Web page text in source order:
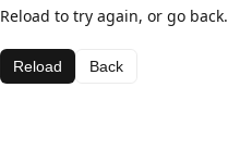
Reload to try again, or go back.
Reload Back